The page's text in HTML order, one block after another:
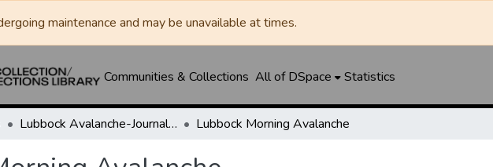
maintenance and may be unavailable at times.
Communities & Collections All of DSpace Statistics
Lubbock Avalanche-Journal / Avalanche / Plains Journal / Leader Lubbock Morning Avalanche